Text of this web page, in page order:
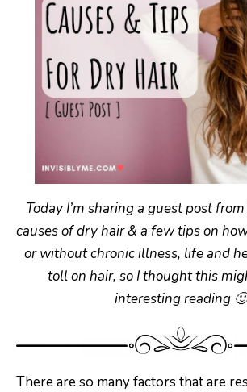
Today I’m sharing a guest post
causes of dry hair & a few tips on
or without chronic illness, life and
toll on hair, so I thought this
interesting reading 🙂
There are so many factors that are